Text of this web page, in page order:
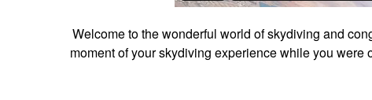
Welcome to the wonderful world of skydiving and
moment of your skydiving experience while you